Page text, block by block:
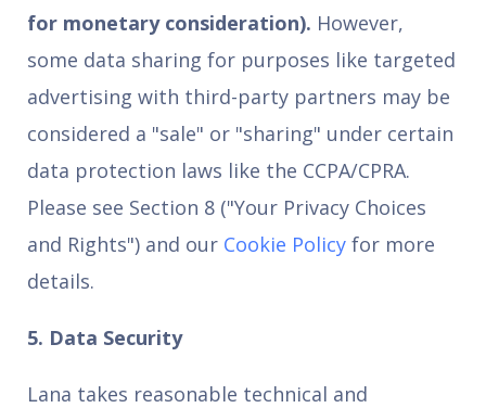
for monetary consideration). However,
some data sharing for purposes like targeted
advertising with third-party partners may be
considered a "sale" or "sharing" under certain
data protection laws like the CCPA/CPRA.
Please see Section 8 ("Your Privacy Choices
and Rights") and our Cookie Policy for more
details.
5. Data Security
Lana takes reasonable technical and